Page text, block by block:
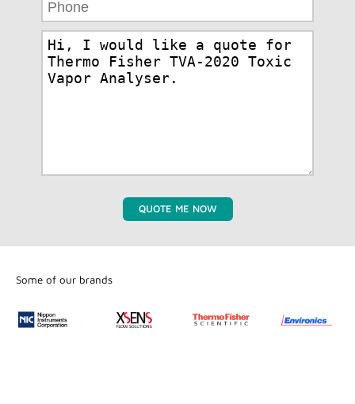
QUOTE ME NOW
Some of our brands